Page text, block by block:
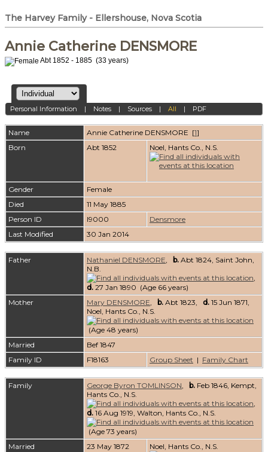
The Harvey Family - Ellershouse, Nova Scotia
Annie Catherine DENSMORE
Abt 1852 - 1885 (33 years)
Personal Information | Notes| Sources| All | PDF
Name Annie Catherine DENSMORE [1]
Born
Abt 1852 Noel, Hants Co., N.S.
Gender
Female
Died
11 May 1885
Person ID
I9000
Densmore
Last Modified
30 Jan 2014
Father Nathaniel DENSMORE, b. Abt 1824, Saint John,
N.B.
,
d. 27 Jan 1890 (Age 66 years)
Mother
Mary DENSMORE, b. Abt 1823, d. 15 Jun 1871,
Noel, Hants Co., N.S.
(Age 48 years)
Married
Bef 1847
Family ID
F18163 Group Sheet | Family Chart
Family George Byron TOMLINSON, b. Feb 1846, Kempt,
Hants Co., N.S.
,
d. 16 Aug 1919, Walton, Hants Co., N.S.
(Age 73 years)
Married
23 May 1872 Noel, Hants Co., N.S.